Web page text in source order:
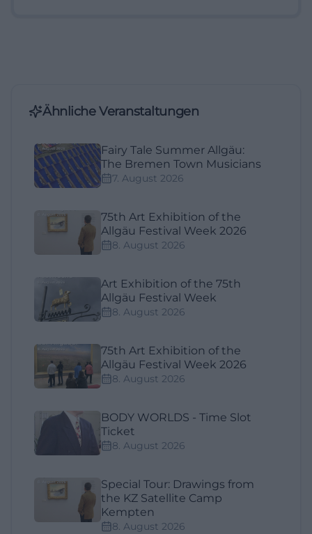
Ähnliche Veranstaltungen
Fairy Tale Summer Allgäu:
The Bremen Town Musicians
7. August 2026
75th Art Exhibition of the
Allgäu Festival Week 2026
8. August 2026
Art Exhibition of the 75th
Allgäu Festival Week
8. August 2026
75th Art Exhibition of the
Allgäu Festival Week 2026
8. August 2026
BODY WORLDS - Time Slot
Ticket
8. August 2026
Special Tour: Drawings from
the KZ Satellite Camp
Kempten
8. August 2026